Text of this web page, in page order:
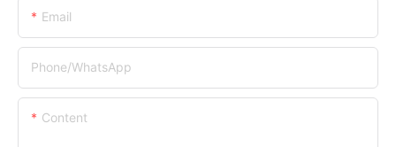
Email
Phone/whatsApp
Content